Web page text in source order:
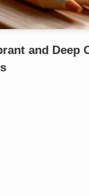
and Deep